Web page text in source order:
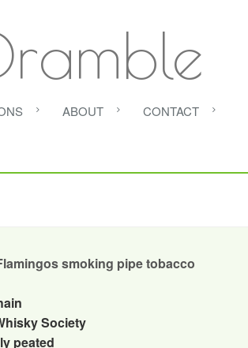
ABOUT CONTACT
smoking pipe tobacco
Society
peated